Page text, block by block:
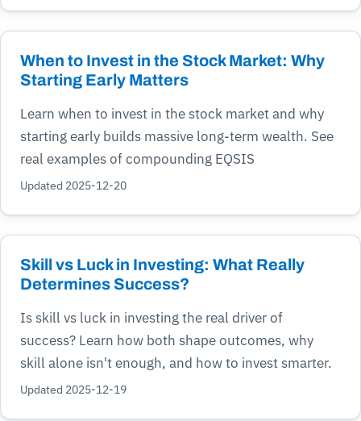
When to Invest in the Stock Market: Why
Starting Early Matters
Learn when to invest in the stock market and why
starting early builds massive long-term wealth. See
real examples of compounding EQSIS
Updated 2025-12-20
Skill vs Luck in Investing: What Really
Determines Success?
Is skill vs luck in investing the real driver of
success? Learn how both shape outcomes, why
skill alone isn't enough, and how to invest smarter.
Updated 2025-12-19